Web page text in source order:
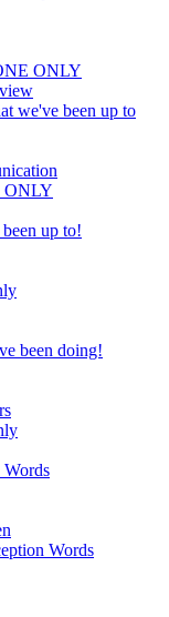
ONLY
we've been up to
ONLY
up to!
been doing!
Words